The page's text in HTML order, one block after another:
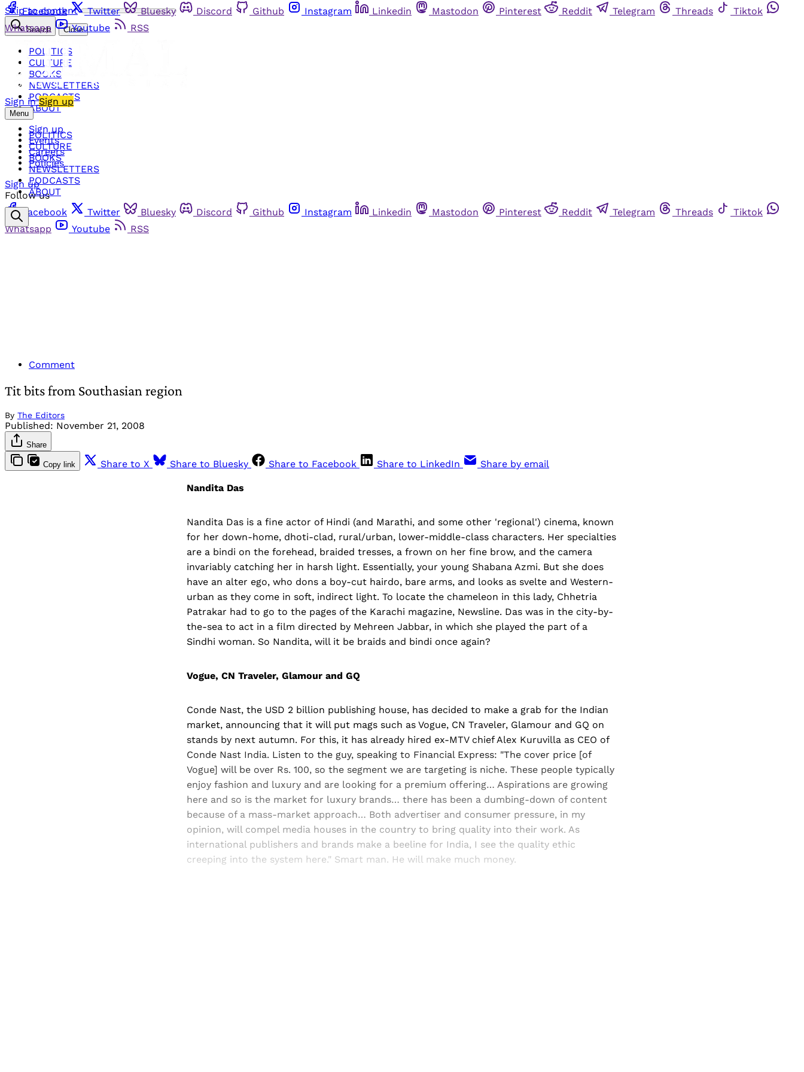
Skip to content
Facebook Twitter Bluesky Discord Github Instagram Linkedin Mastodon Pinterest Reddit Telegram Threads
Tiktok
Whatsapp
Youtube RSS
Sign in Sign up
Menu
POLITICS
CULTURE
BOOKS
NEWSLETTERS
PODCASTS
ABOUT
Search Close
POLITICS
CULTURE
BOOKS
NEWSLETTERS
PODCASTS
ABOUT
Sign up
Events
Careers
Policies
Sign up
Follow us
Facebook
Twitter Bluesky Discord Github Instagram Linkedin Mastodon Pinterest Reddit Telegram Threads
Tiktok
Whatsapp
Youtube RSS
Comment
Tit bits from Southasian region
By The Editors
Published: November 21, 2008
Share
Copy link Share to X Share to Bluesky Share to Facebook Share to LinkedIn Share by email
Nandita Das
Nandita Das is a fine actor of Hindi (and Marathi, and some other 'regional') cinema, known
for her down-home, dhoti-clad, rural/urban, lower-middle-class characters. Her specialties
are a bindi on the forehead, braided tresses, a frown on her fine brow, and the camera
invariably catching her in harsh light. Essentially, your young Shabana Azmi. But she does
have an alter ego, who dons a boy-cut hairdo, bare arms, and looks as svelte and Western-
urban as they come in soft, indirect light. To locate the chameleon in this lady, Chhetria
Patrakar had to go to the pages of the Karachi magazine, Newsline. Das was in the city-by-
the-sea to act in a film directed by Mehreen Jabbar, in which she played the part of a
Sindhi woman. So Nandita, will it be braids and bindi once again?
Vogue, CN Traveler, Glamour and GQ
Conde Nast, the USD 2 billion publishing house, has decided to make a grab for the Indian
market, announcing that it will put mags such as Vogue, CN Traveler, Glamour and GQ on
stands by next autumn. For this, it has already hired ex-MTV chief Alex Kuruvilla as CEO of
Conde Nast India. Listen to the guy, speaking to Financial Express: "The cover price [of
Vogue] will be over Rs. 100, so the segment we are targeting is niche. These people typically
enjoy fashion and luxury and are looking for a premium offering… Aspirations are growing
here and so is the market for luxury brands… there has been a dumbing-down of content
because of a mass-market approach… Both advertiser and consumer pressure, in my
opinion, will compel media houses in the country to bring quality into their work. As
international publishers and brands make a beeline for India, I see the quality ethic
creeping into the system here." Smart man. He will make much money.